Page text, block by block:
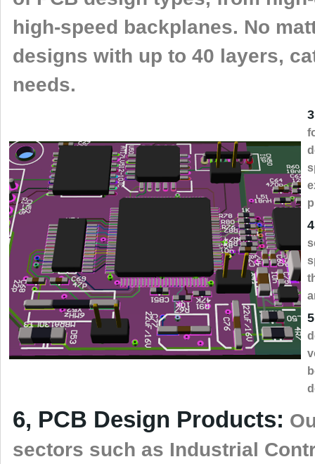
high-speed backplanes. No
designs with up to 40 layers,
needs.
6, PCB Design Products:
sectors such as Industrial